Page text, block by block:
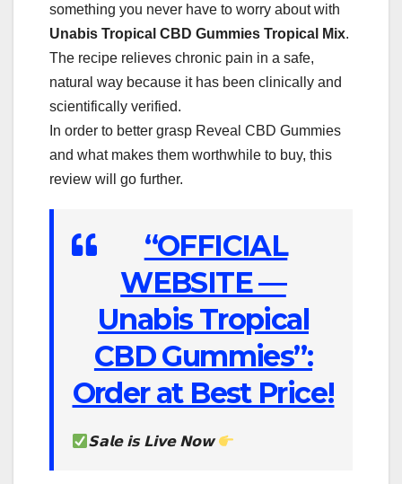
something you never have to worry about with
Unabis Tropical CBD Gummies Tropical Mix.
The recipe relieves chronic pain in a safe,
natural way because it has been clinically and
scientifically verified.
In order to better grasp Reveal CBD Gummies
and what makes them worthwhile to buy, this
review will go further.
“OFFICIAL
WEBSITE —
Unabis Tropical
CBD Gummies”:
Order at Best Price!
𝗦𝗮𝗹𝗲 𝗶𝘀 𝗟𝗶𝘃𝗲 𝗡𝗼𝘄